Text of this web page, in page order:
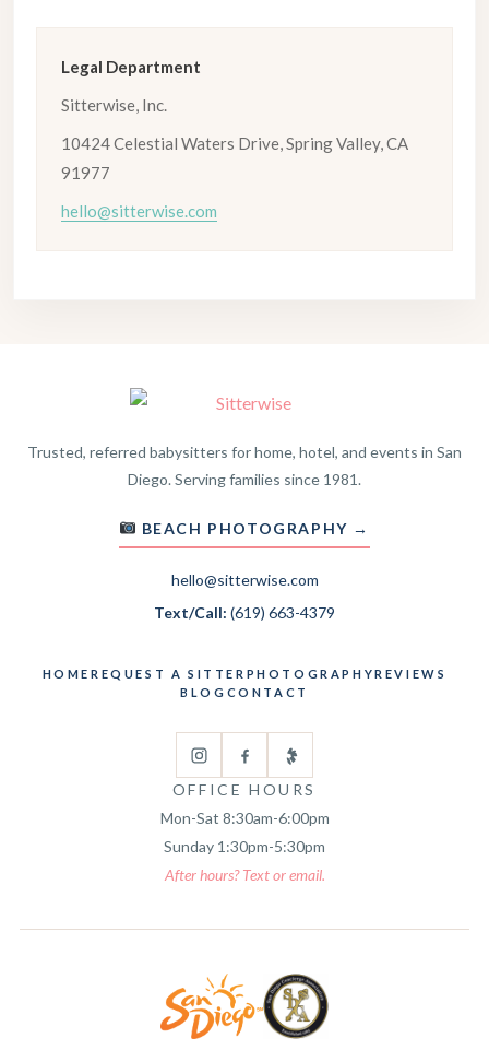
Legal Department
Sitterwise, Inc.
10424 Celestial Waters Drive, Spring Valley, CA
91977
hello@sitterwise.com
Trusted, referred babysitters for home, hotel, and events in San
Diego. Serving families since 1981.
BEACH PHOTOGRAPHY →
hello@sitterwise.com
Text/Call: (619) 663-4379
HOME REQUEST A SITTER PHOTOGRAPHYREVIEWS
BLOG CONTACT
OFFICE HOURS
Mon-Sat 8:30am-6:00pm
Sunday 1:30pm-5:30pm
After hours? Text or email.